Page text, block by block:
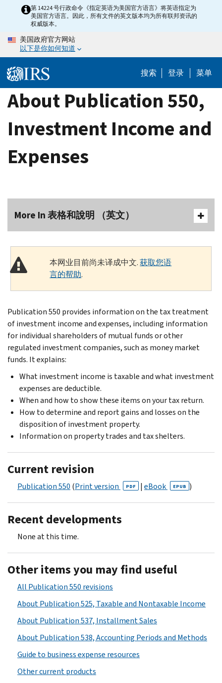
content
第 14224 号行政命令《指定英语为美国官方语言》将英语指定为
美国官方语言。因此，所有文件的英文版本均为所有联邦资讯的
权威版本。
美国政府官方网站
以下是你如何知道
搜索 登录 菜单
About Publication 550,
Investment Income and
Expenses
More In 表格和說明 （英文）
本网业目前尚未译成中文.获取您语
言的帮助.
Publication 550 provides information on the tax treatment
of investment income and expenses, including information
for individual shareholders of mutual funds or other
regulated investment companies, such as money market
funds. It explains:
What investment income is taxable and what investment
expenses are deductible.
When and how to show these items on your tax return.
How to determine and report gains and losses on the
disposition of investment property.
Information on property trades and tax shelters.
Current revision
Publication 550 (Print version PDF | eBook EPUB )
Recent developments
None at this time.
Other items you may find useful
All Publication 550 revisions
About Publication 525, Taxable and Nontaxable Income
About Publication 537, Installment Sales
About Publication 538, Accounting Periods and Methods
Guide to business expense resources
Other current products